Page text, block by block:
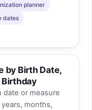
planner
dates
by Birth Date,
Birthday
date or measure
months,